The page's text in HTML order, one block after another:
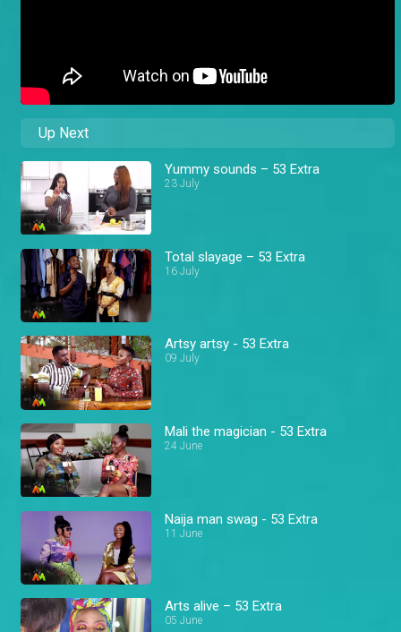
Up Next
Yummy sounds – 53 Extra
23 July
Total slayage – 53 Extra
16 July
Artsy artsy - 53 Extra
09 July
Mali the magician - 53 Extra
24 June
Naija man swag - 53 Extra
11 June
Arts alive – 53 Extra
05 June